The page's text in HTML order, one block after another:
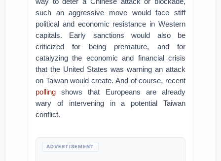
such an aggressive move would face stiff
political and economic resistance in Western
capitals. Early sanctions would also be
criticized for being premature, and for
catalyzing the economic and financial crisis
that the United States was warning an attack
on Taiwan would create. And of course, recent
polling shows that Europeans are already
wary of intervening in a potential Taiwan
conflict.
ADVERTISEMENT